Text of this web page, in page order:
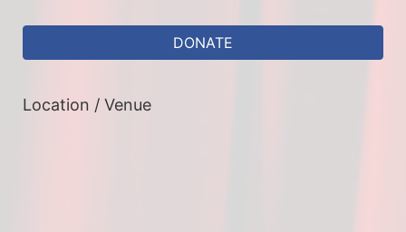
DONATE
Location / Venue